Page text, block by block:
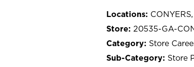
20535-GA-
Store
Store